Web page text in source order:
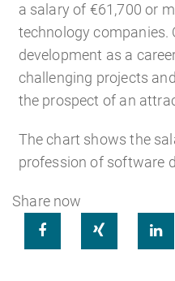
a salary of €61,700 or
technology companies.
development as a
challenging projects
the prospect of an
The chart shows the
profession of software
Share now
  